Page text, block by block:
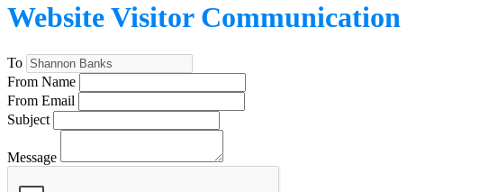
Website Visitor Communication
To
From Name
From Email
Subject
Message